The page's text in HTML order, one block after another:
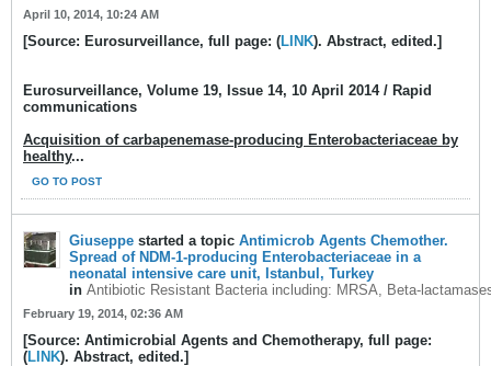
April 10, 2014, 10:24 AM
[Source: Eurosurveillance, full page: (LINK). Abstract, edited.]
Eurosurveillance, Volume 19, Issue 14, 10 April 2014 / Rapid
communications
Acquisition of carbapenemase-producing Enterobacteriaceae by
healthy...
GO TO POST
Giuseppe started a topic Antimicrob Agents Chemother.
Spread of NDM-1-producing Enterobacteriaceae in a
neonatal intensive care unit, Istanbul, Turkey
in Antibiotic Resistant Bacteria including: MRSA, Beta-
February 19, 2014, 02:36 AM
[Source: Antimicrobial Agents and Chemotherapy, full page:
(LINK). Abstract, edited.]